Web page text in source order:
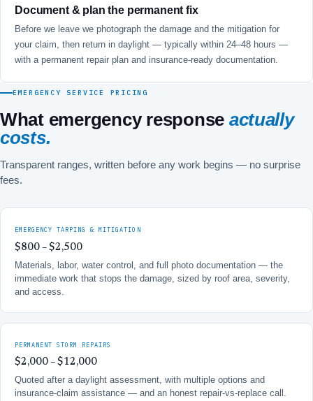
Document & plan the permanent fix
Before we leave we photograph the damage and the mitigation for
your claim, then return in daylight — typically within 24–48 hours —
with a permanent repair plan and insurance-ready documentation.
EMERGENCY SERVICE PRICING
What emergency response actually
costs.
Transparent ranges, written before any work begins — no surprise
fees.
EMERGENCY TARPING & MITIGATION
$800 – $2,500
Materials, labor, water control, and full photo documentation — the
immediate work that stops the damage, sized by roof area, severity,
and access.
PERMANENT STORM REPAIRS
$2,000 – $12,000
Quoted after a daylight assessment, with multiple options and
insurance-claim assistance — and an honest repair-vs-replace call.